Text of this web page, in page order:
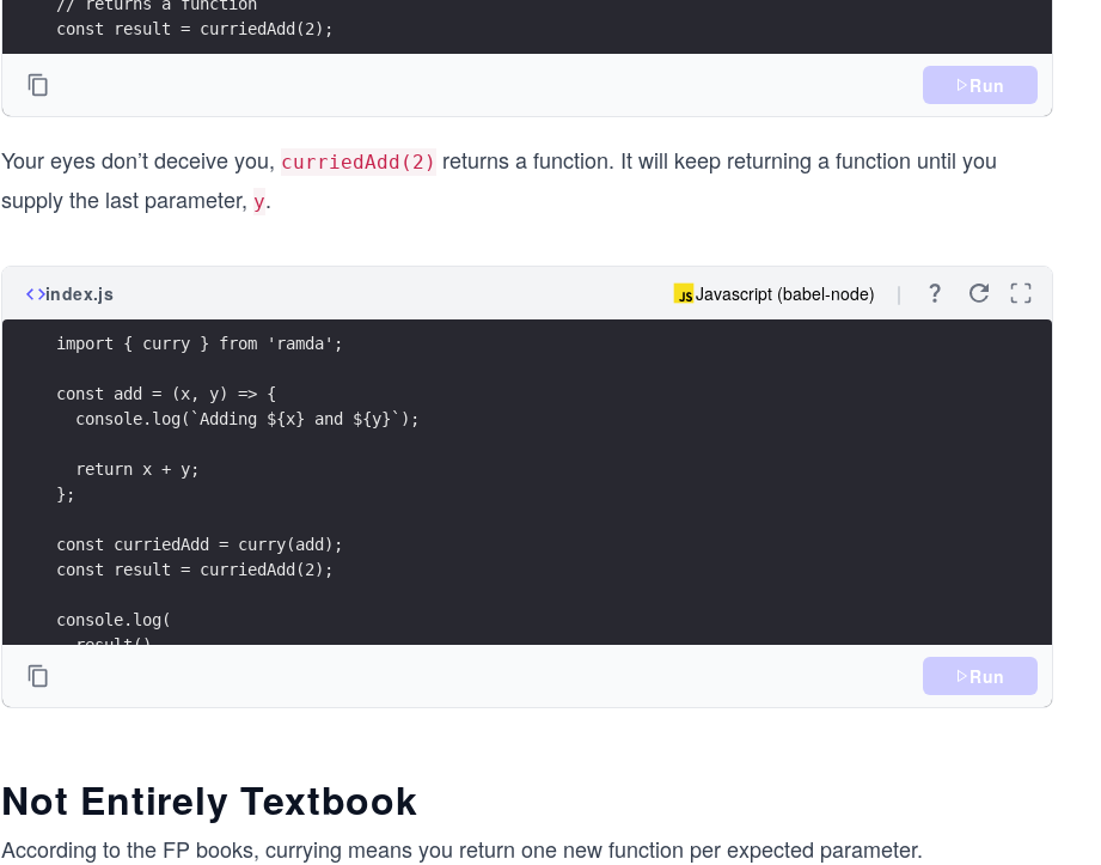
const result = curriedAdd(2);
Run
Your eyes don’t deceive you, curriedAdd(2) returns a function. It will keep returning a function until you
supply the last parameter, y.
index.js Javascript (babel-node)
import { curry } from 'ramda';
const add = (x, y) => {
  console.log(`Adding ${x} and ${y}`);
  return x + y;
};
const curriedAdd = curry(add);
const result = curriedAdd(2);
console.log(
  result(),
console.log("Okay dude, here's y = 3...\n");
console.log(result(3));
Run
Not Entirely Textbook
According to the FP books, currying means you return one new function per expected parameter.